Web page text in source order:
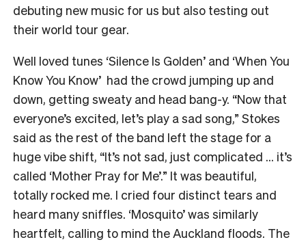
debuting new music for us but also testing out
their world tour gear.
Well loved tunes ‘Silence Is Golden’ and ‘When You
Know You Know’ had the crowd jumping up and
down, getting sweaty and head bang-y. “Now that
everyone’s excited, let’s play a sad song,” Stokes
said as the rest of the band left the stage for a
huge vibe shift, “It’s not sad, just complicated … it’s
called ‘Mother Pray for Me’.” It was beautiful,
totally rocked me. I cried four distinct tears and
heard many sniffles. ‘Mosquito’ was similarly
heartfelt, calling to mind the Auckland floods. The